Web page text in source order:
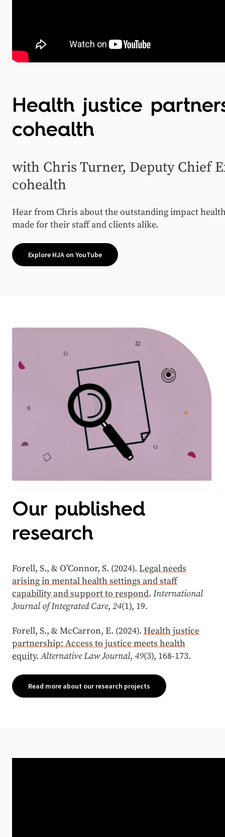
Health justice
cohealth
with Chris Turner, Deputy Chief
cohealth
Hear from Chris about the outstanding impact
made for their staff and clients alike.
Explore HJA on YouTube
Our published
research
Forell, S., & O’Connor, S. (2024). Legal needs
arising in mental health settings and staff
capability and support to respond. International
Journal of Integrated Care, 24(1), 19.
Forell, S., & McCarron, E. (2024). Health justice
partnership: Access to justice meets health
equity.Alternative Law Journal, 49(3), 168-173.
Read more about our research projects